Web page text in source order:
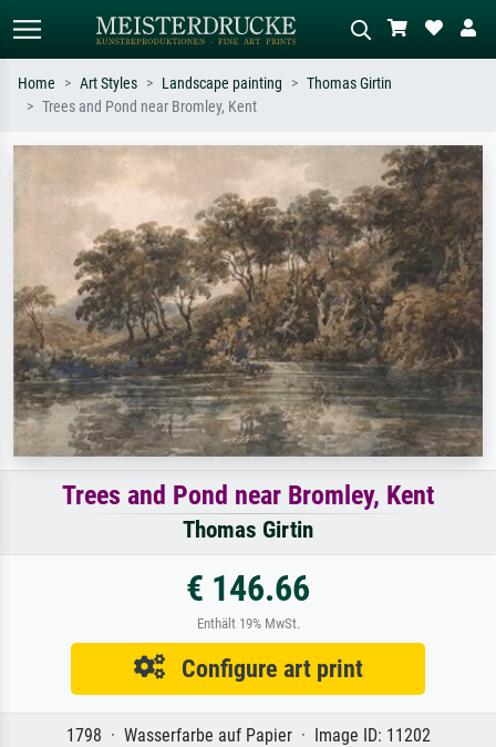
Search by artist, work title or style –
e.g. Monet, Starry Night,
Impressionism, Hokusai wave, nude.
Describe the scene – e.g. green
meadow, abstract with lots of red, dark
oil painting, standing nude next to a
tree.
Home Art Styles Landscape painting
Thomas Girtin
Trees and Pond near Bromley, Kent
Trees and Pond near Bromley, Kent
Thomas Girtin
€ 146.66
Enthält 19% MwSt.
Configure art print
1798 · Wasserfarbe auf Papier · Image ID: 11202